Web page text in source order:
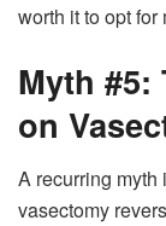
worth it to opt
Myth #5:
on
A recurring myth
vasectomy